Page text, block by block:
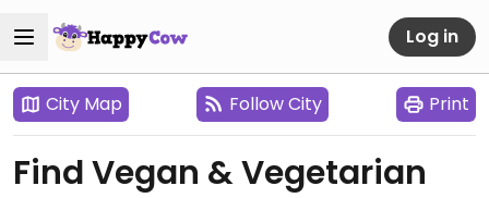
Log in
City Map Follow City Print
Find Vegan & Vegetarian